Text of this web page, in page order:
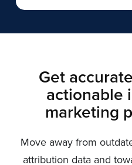
Get
actionable
marketing
Move away from
attribution data and